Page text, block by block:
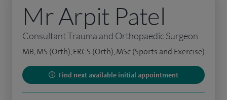
Mr Arpit Patel
Consultant Trauma and Orthopaedic Surgeon
MB, MS (Orth), FRCS (Orth), MSc (Sports and Exercise)
Find next available initial appointment